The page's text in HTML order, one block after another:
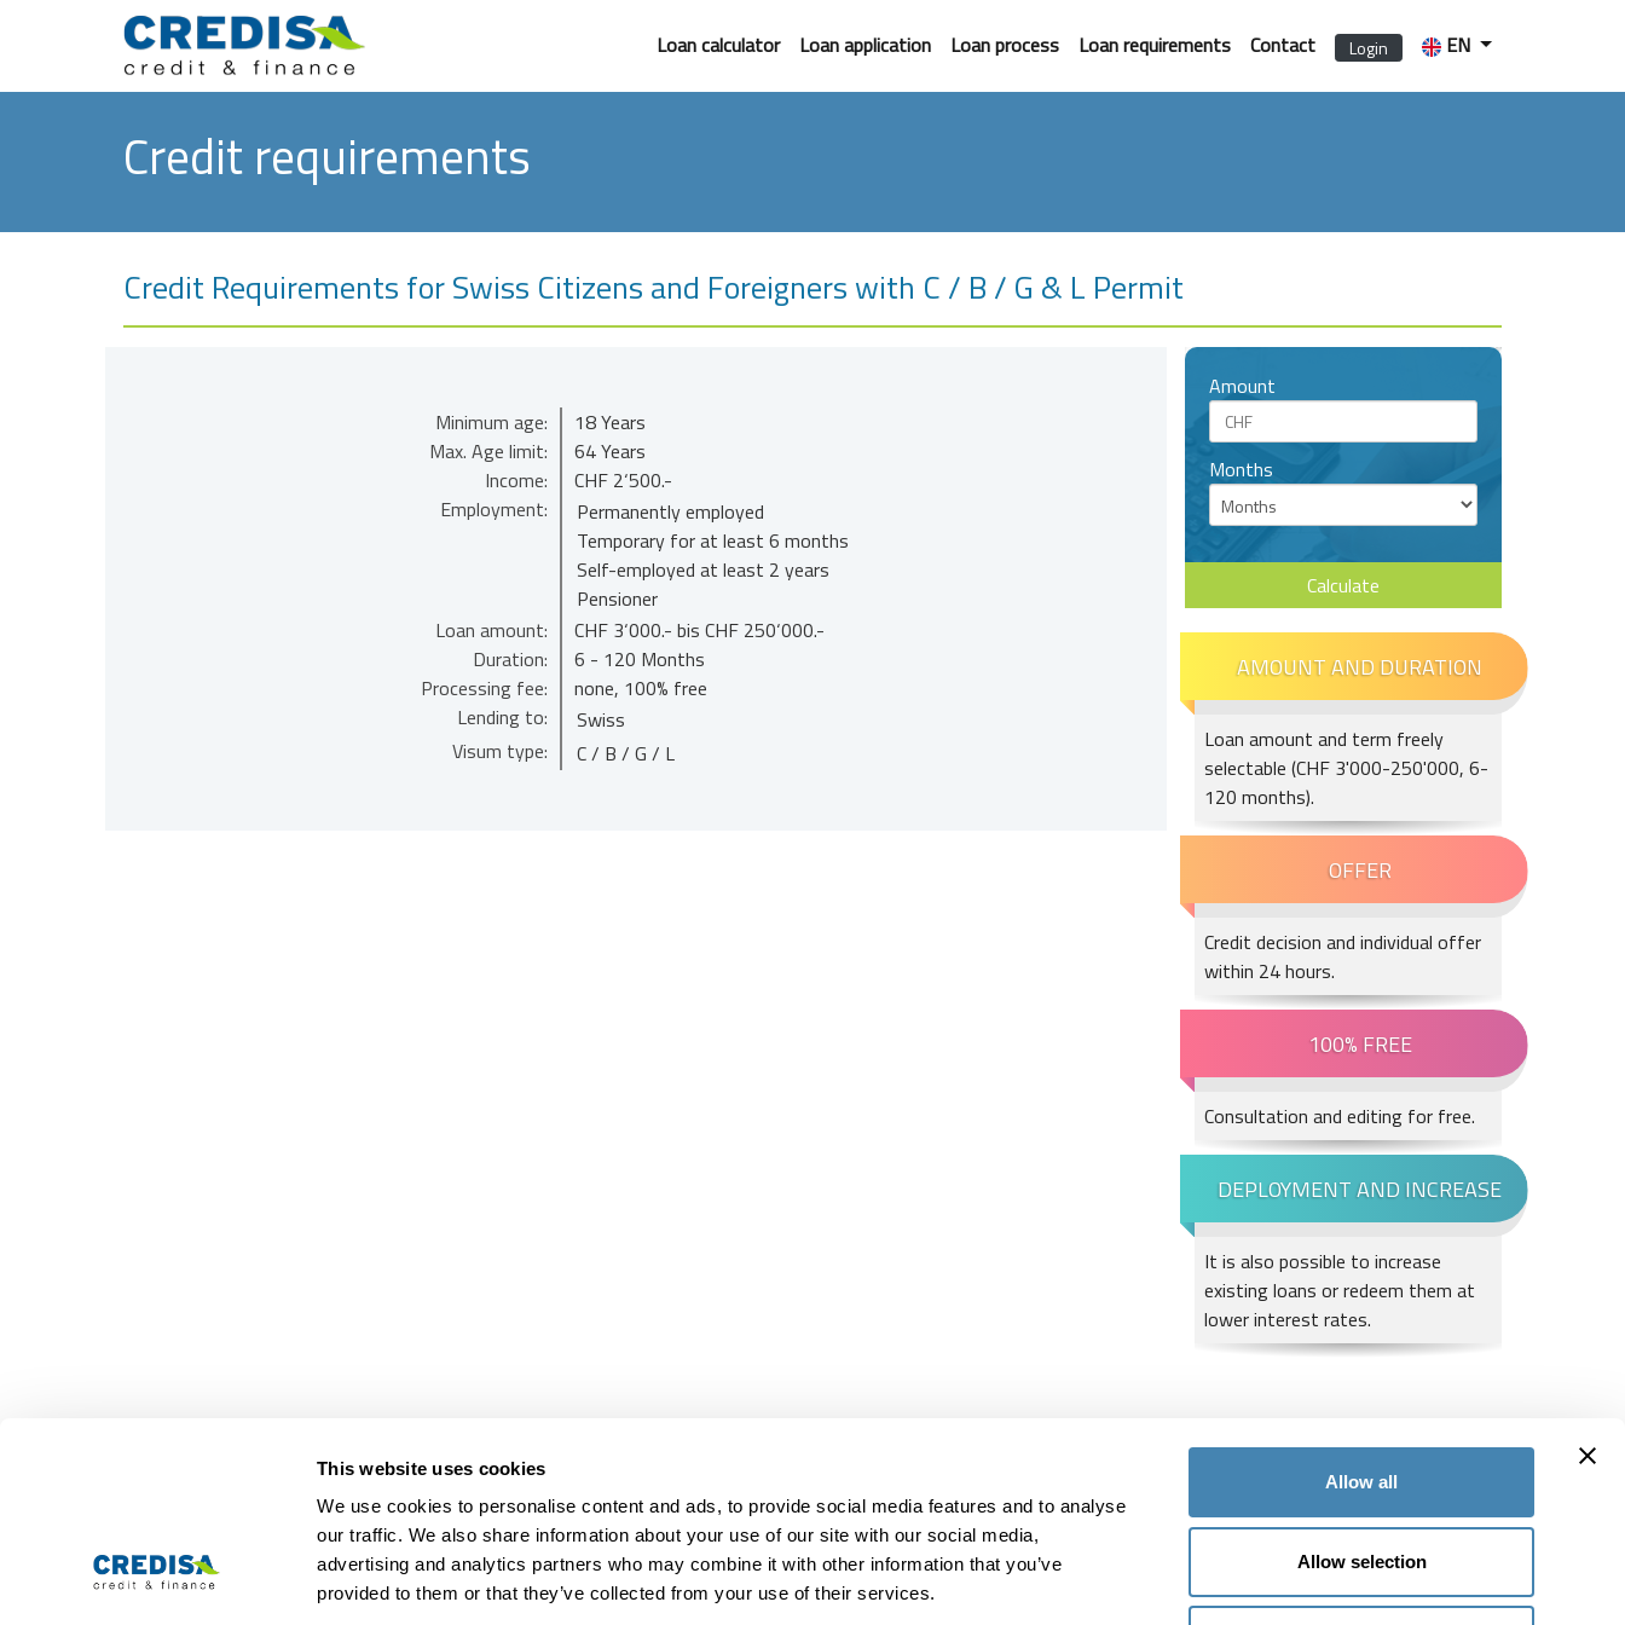
This website uses cookies
We use cookies to personalise content and ads, to provide social media features and to analyse
our traffic. We also share information about your use of our site with our social media,
advertising and analytics partners who may combine it with other information that you’ve
provided to them or that they’ve collected from your use of their services.
Allow all
Allow selection
Loan calculator Loan application Loan process Loan requirements Contact Login EN
Credit requirements
Credit Requirements for Swiss Citizens and Foreigners with C / B / G & L Permit
Minimum age:
18 Years
Max. Age limit:
64 Years
Income:
CHF 2‘500.-
Employment:
Permanently employed
Temporary for at least 6 months
Self-employed at least 2 years
Pensioner
Loan amount:
CHF 3‘000.- bis CHF 250‘000.-
Duration:
6 - 120 Months
Processing fee:
none, 100% free
Lending to:
Swiss
Visum type:
C / B / G / L
Amount
Months
Calculate
Loan amount and term freely
selectable (CHF 3'000-250'000, 6-
120 months).
Credit decision and individual offer
within 24 hours.
Consultation and editing for free.
It is also possible to increase
existing loans or redeem them at
lower interest rates.
The installment is between CHF 855.1 and CHF 877.00 per month. The granting of credit is
Personal loan
Loan calculator
Company
About us
Jobs
Contact
Basel
061 681 15 55
Zürich
Subscribe to our Newsletter
and do not miss any news